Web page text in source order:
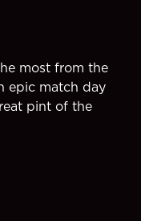
most from the
epic match day
pint of the